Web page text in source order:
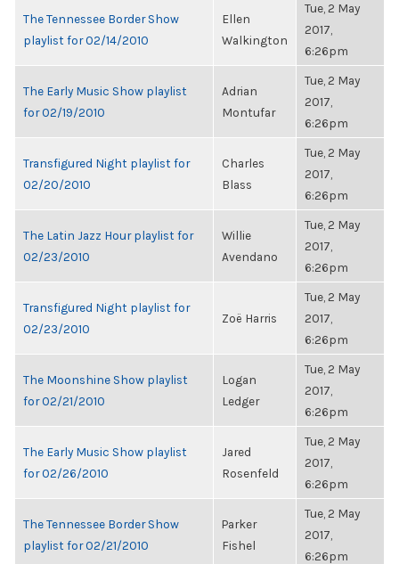
The Tennessee Border Show
playlist for 02/14/2010
Ellen
Walkington
Tue, 2 May
2017,
6:26pm
The Early Music Show playlist
for 02/19/2010
Adrian
Montufar
Tue, 2 May
2017,
6:26pm
Transfigured Night playlist for
02/20/2010
Charles
Blass
Tue, 2 May
2017,
6:26pm
The Latin Jazz Hour playlist for
02/23/2010
Willie
Avendano
Tue, 2 May
2017,
6:26pm
Transfigured Night playlist for
02/23/2010
Zoë Harris
Tue, 2 May
2017,
6:26pm
The Moonshine Show playlist
for 02/21/2010
Logan
Ledger
Tue, 2 May
2017,
6:26pm
The Early Music Show playlist
for 02/26/2010
Jared
Rosenfeld
Tue, 2 May
2017,
6:26pm
The Tennessee Border Show
playlist for 02/21/2010
Parker
Fishel
Tue, 2 May
2017,
6:26pm